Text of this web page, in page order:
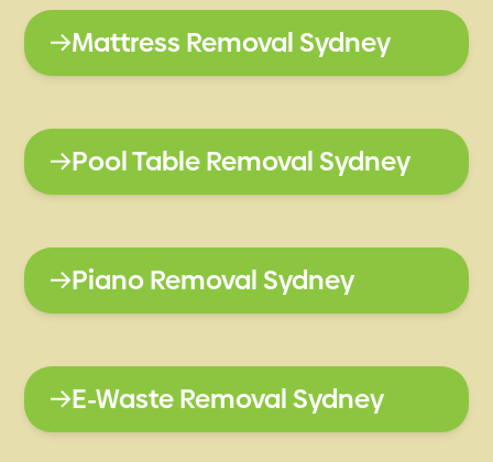
Mattress Removal Sydney
Pool Table Removal Sydney
Piano Removal Sydney
E-Waste Removal Sydney